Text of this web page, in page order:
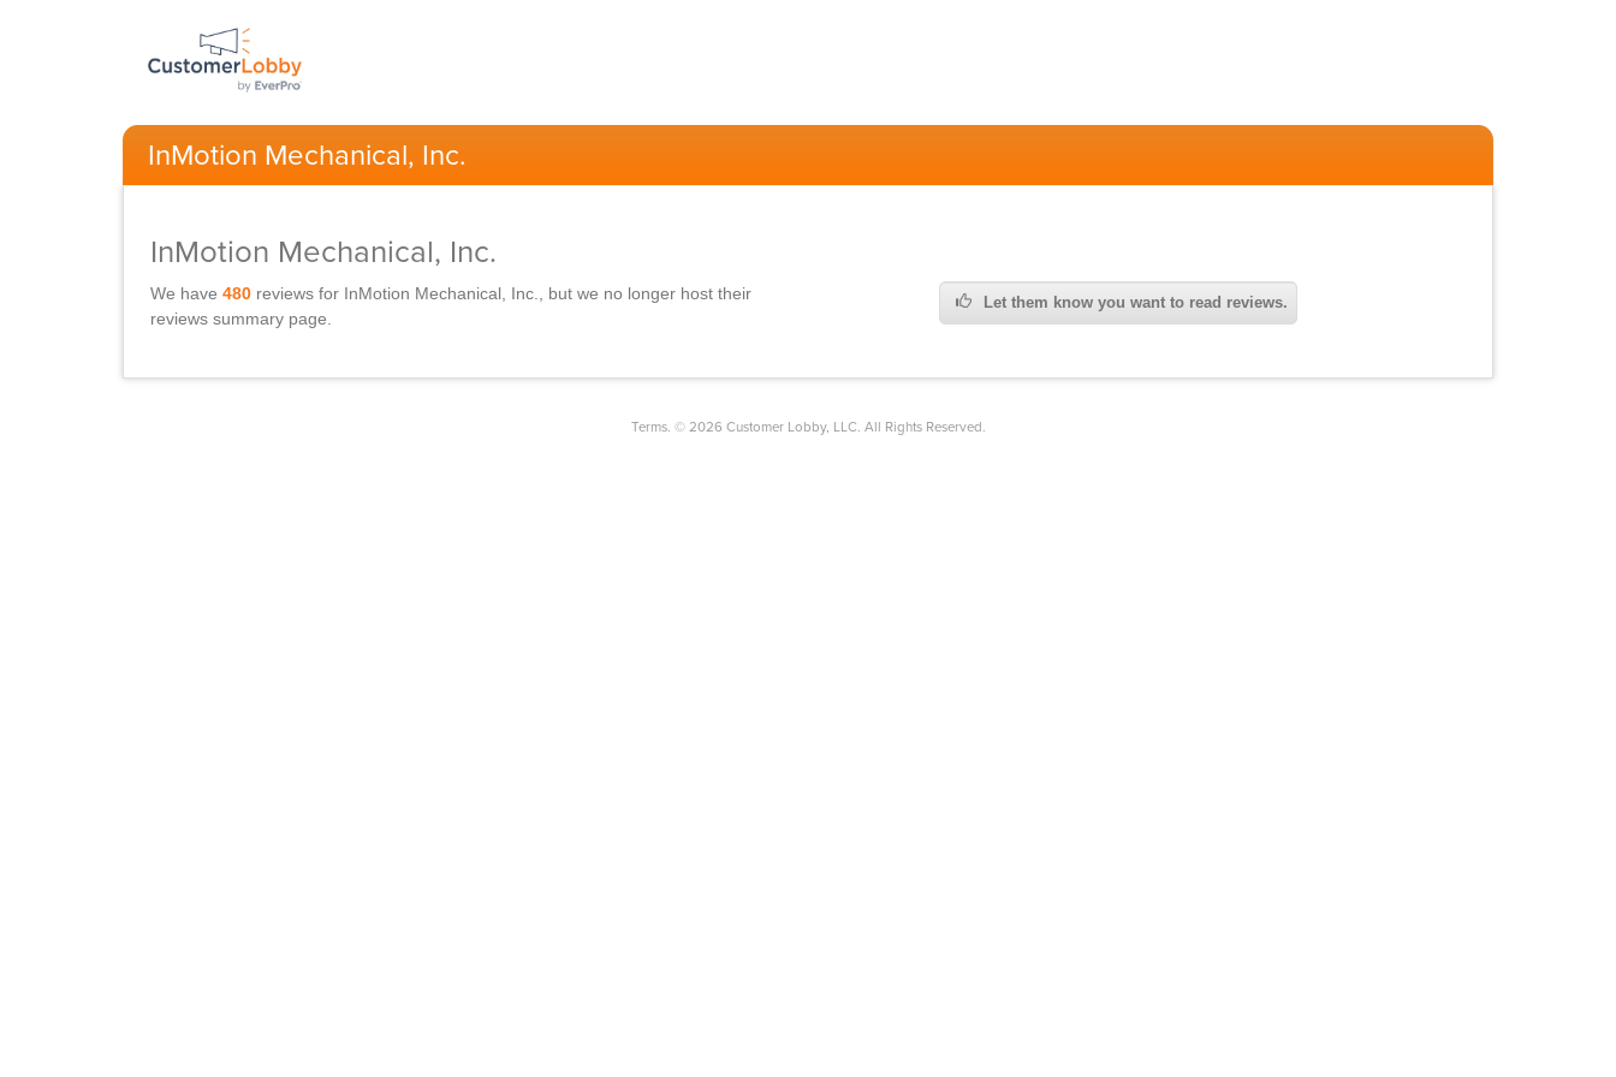
InMotion Mechanical, Inc.
InMotion Mechanical, Inc.
We have 480reviews for InMotion Mechanical, Inc.,
but we no longer host their
reviews summary page.
Let them know you want to read reviews.
Terms. © 2026 Customer Lobby, LLC. All Rights Reserved.